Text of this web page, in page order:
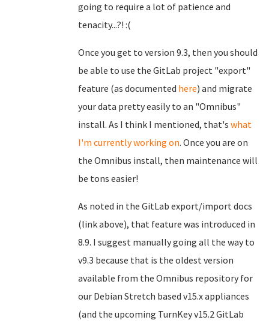
going to require a lot of patience and
tenacity...?! :(
Once you get to version 9.3, then you should
be able to use the GitLab project "export"
feature (as documented here) and migrate
your data pretty easily to an "Omnibus"
install. As I think I mentioned, that's what
I'm currently working on. Once you are on
the Omnibus install, then maintenance will
be tons easier!
As noted in the GitLab export/import docs
(link above), that feature was introduced in
8.9. I suggest manually going all the way to
v9.3 because that is the oldest version
available from the Omnibus repository for
our Debian Stretch based v15.x appliances
(and the upcoming TurnKey v15.2 GitLab